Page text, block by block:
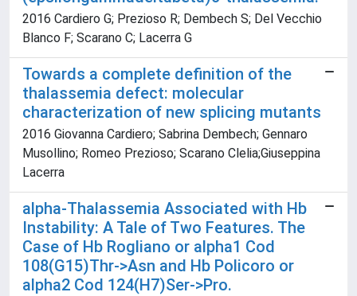
2016 Cardiero G; Prezioso R; Dembech S; Del Vecchio
Blanco F; Scarano C; Lacerra G
Towards a complete definition of the
thalassemia defect: molecular
characterization of new splicing mutants
2016 Giovanna Cardiero; Sabrina Dembech; Gennaro
Musollino; Romeo Prezioso; Scarano Clelia;Giuseppina
Lacerra
alpha-Thalassemia Associated with Hb
Instability: A Tale of Two Features. The
Case of Hb Rogliano or alpha1 Cod
108(G15)Thr->Asn and Hb Policoro or
alpha2 Cod 124(H7)Ser->Pro.